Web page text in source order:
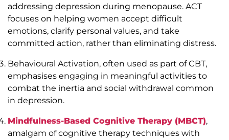
addressing depression during menopause. ACT
focuses on helping women accept difficult
emotions, clarify personal values, and take
committed action, rather than eliminating distress.
Behavioural Activation, often used as part of CBT,
emphasises engaging in meaningful activities to
combat the inertia and social withdrawal common
in depression.
Mindfulness-Based Cognitive Therapy (MBCT),
amalgam of cognitive therapy techniques with